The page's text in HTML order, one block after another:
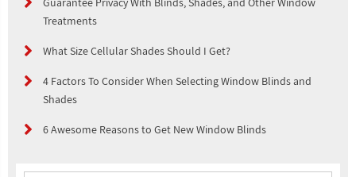
Treatments
What Size Cellular Shades Should I Get?
4 Factors To Consider When Selecting Window Blinds and
Shades
6 Awesome Reasons to Get New Window Blinds